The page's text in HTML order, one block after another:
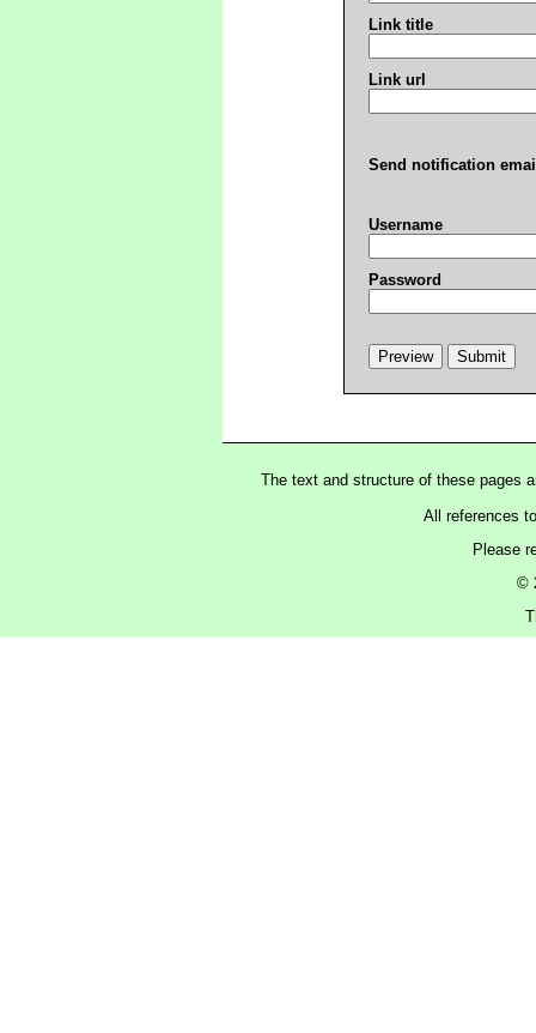
Link title
Link url
Send notification
Username
Password
The text and structure of these pages
All references
Please
©